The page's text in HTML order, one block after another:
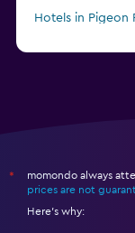
Hotels in Pigeon
*
momondo always
prices are not
Here's why: